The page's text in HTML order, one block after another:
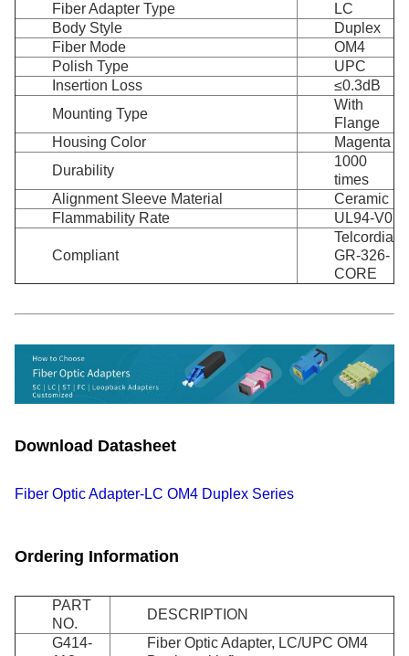
Fiber Adapter Type
LC
Body Style
Duplex
Fiber Mode
OM4
Polish Type
UPC
Insertion Loss
≤0.3dB
Mounting Type
With
Flange
Housing Color
Magenta
Durability
1000
times
Alignment Sleeve Material
Ceramic
Flammability Rate
UL94-V0
Compliant
Telcordia
GR-326-
CORE
Download Datasheet
Fiber Optic Adapter-LC OM4 Duplex Series
Ordering Information
PART
NO.
DESCRIPTION
G414-
Fiber Optic Adapter, LC/UPC OM4